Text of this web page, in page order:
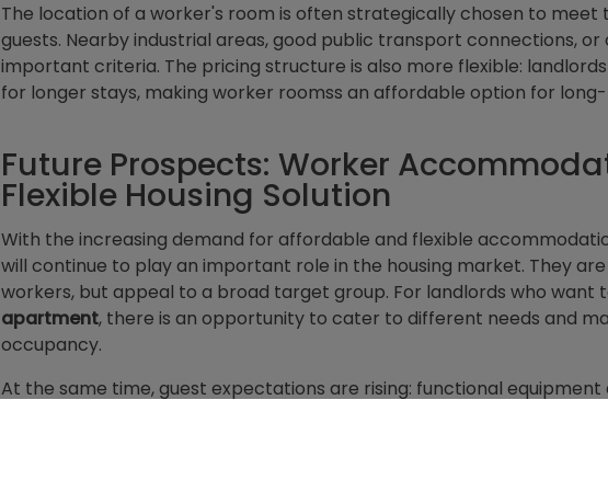
The location of a worker's room is often strategically chosen to meet
guests. Nearby industrial areas, good public transport connections,
important criteria. The pricing structure is also more flexible:
for longer stays, making worker roomss an affordable option for
Future Prospects: Worker
Flexible Housing Solution
With the increasing demand for affordable and flexible
will continue to play an important role in the housing market. They
workers, but appeal to a broad target group. For landlords who want
apartment, there is an opportunity to cater to different needs and
occupancy.
At the same time, guest expectations are rising: functional equipment